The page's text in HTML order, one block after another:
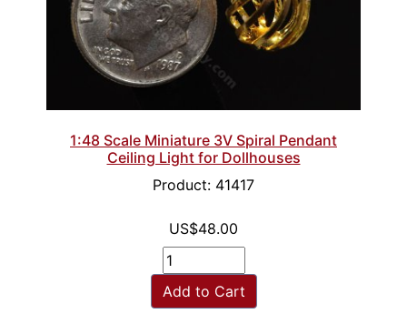
1:48 Scale Miniature 3V Spiral Pendant
Ceiling Light for Dollhouses
Product: 41417
US$48.00
Add to Cart